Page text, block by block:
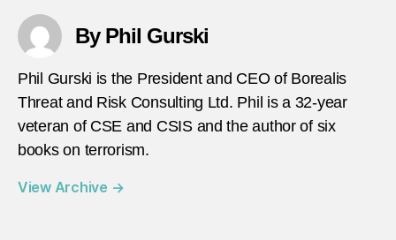
By Phil Gurski
Phil Gurski is the President and CEO of Borealis
Threat and Risk Consulting Ltd. Phil is a 32-year
veteran of CSE and CSIS and the author of six
books on terrorism.
View Archive →